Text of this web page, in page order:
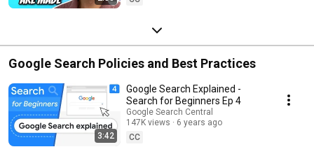
Google Search Policies and Best Practices
3:42
Google Search Explained -
Search for Beginners Ep 4
Google Search Central
147K views
6 years ago
CC